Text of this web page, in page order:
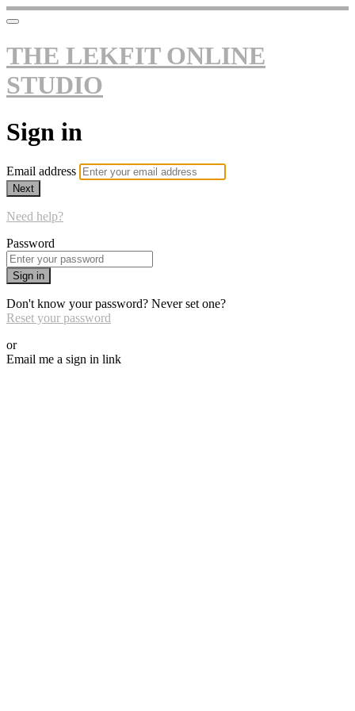
THE LEKFIT ONLINE
STUDIO
Sign in
Email address
Next
Need help?
Password
Sign in
Don't know your password? Never set one?
Reset your password
or
Email me a sign in link